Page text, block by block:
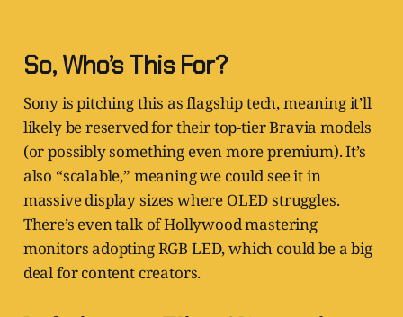
So, Who’s This For?
Sony is pitching this as flagship tech, meaning it’ll
likely be reserved for their top-tier Bravia models
(or possibly something even more premium). It’s
also “scalable,” meaning we could see it in
massive display sizes where OLED struggles.
There’s even talk of Hollywood mastering
monitors adopting RGB LED, which could be a big
deal for content creators.